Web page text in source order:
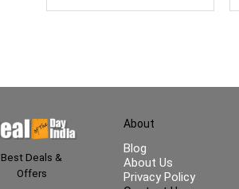
Best Deals &
Offers
About
Blog
About Us
Privacy Policy